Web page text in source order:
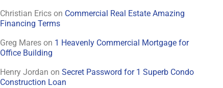
Christian Erics on Commercial Real Estate Amazing
Financing Terms
Greg Mares on 1 Heavenly Commercial Mortgage for
Office Building
Henry Jordan onSecret Password for 1 Superb Condo
Construction Loan